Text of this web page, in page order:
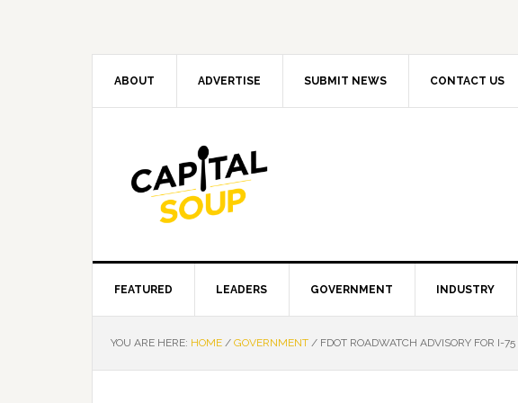
ABOUT ADVERTISE SUBMIT NEWS CONTACT US
FEATURED LEADERS GOVERNMENT INDUSTRY
YOU ARE HERE: HOME / GOVERNMENT / FDOT ROADWATCH ADVISORY FOR I-